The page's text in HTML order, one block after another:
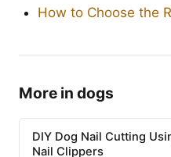
How to Choose the
More in dogs
DIY Dog Nail Cutting
Nail Clippers